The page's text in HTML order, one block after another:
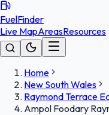
FuelFinder
Live MapAreasResources
Home
New South Wales
Raymond Terrace
Ampol Foodary